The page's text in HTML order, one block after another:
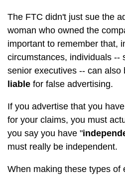
The FTC didn't just sue the
woman who owned the
important to remember that,
circumstances, individuals --
senior executives -- can also
liable for false advertising.
If you advertise that you
for your claims, you must
you say you have "
must really be independent.
When making these types of